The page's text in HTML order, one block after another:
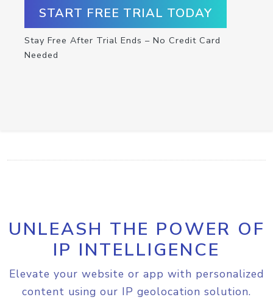
START FREE TRIAL TODAY
Stay Free After Trial Ends – No Credit Card
Needed
UNLEASH THE POWER OF
IP INTELLIGENCE
Elevate your website or app with personalized
content using our IP geolocation solution.